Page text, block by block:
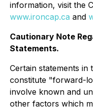
information, visit the
www.ironcap.ca and
Cautionary Note
Statements.
Certain statements in
constitute "forward-
involve known and
other factors which